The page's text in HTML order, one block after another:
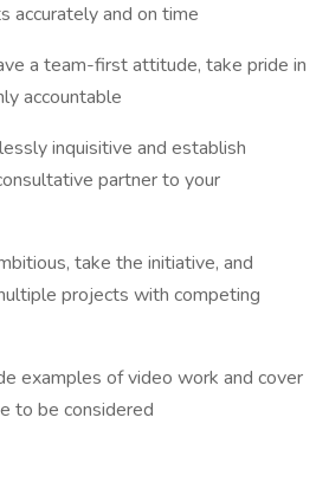
accurately and on time
a team-first attitude, take pride in
accountable
inquisitive and establish
partner to your
take the initiative, and
projects with competing
examples of video work and cover
to be considered